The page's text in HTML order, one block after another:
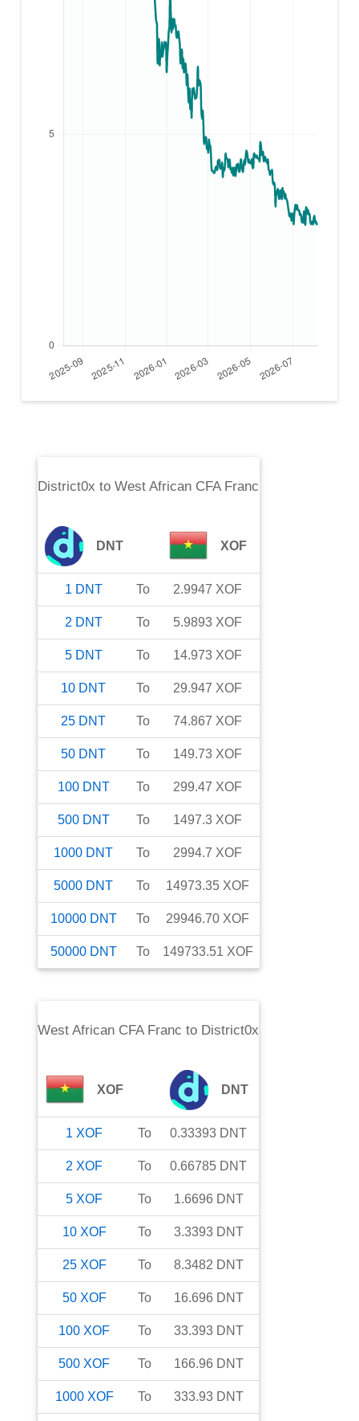
District0x toWest African CFA Franc
DNT XOF
1 DNT To 2.9947 XOF
2 DNT To 5.9893 XOF
5 DNT To 14.973 XOF
10 DNT To 29.947 XOF
25 DNT To 74.867 XOF
50 DNT To 149.73 XOF
100 DNT To 299.47 XOF
500 DNT To 1497.3 XOF
1000 DNT To 2994.7 XOF
5000 DNT To 14973.35 XOF
10000 DNT To 29946.70 XOF
50000 DNT To 149733.51 XOF
West African CFA Franc to District0x
XOF DNT
1 XOF To 0.33393 DNT
2 XOF To 0.66785 DNT
5 XOF To 1.6696 DNT
10 XOF To 3.3393 DNT
25 XOF To 8.3482 DNT
50 XOF To 16.696 DNT
100 XOF To 33.393 DNT
500 XOF To 166.96 DNT
1000 XOF To 333.93 DNT